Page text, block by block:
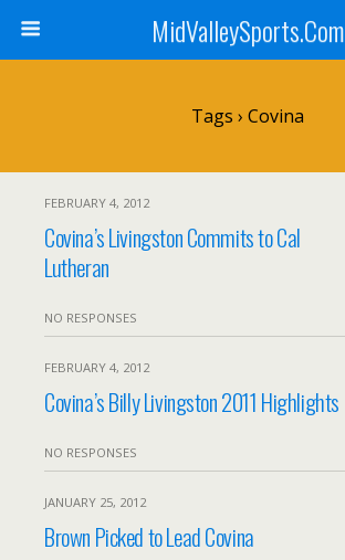
MidValleySports.Com
Tags › Covina
FEBRUARY 4, 2012
Covina’s Livingston Commits to Cal
Lutheran
NO RESPONSES
FEBRUARY 4, 2012
Covina’s Billy Livingston 2011 Highlights
NO RESPONSES
JANUARY 25, 2012
Brown Picked to Lead Covina